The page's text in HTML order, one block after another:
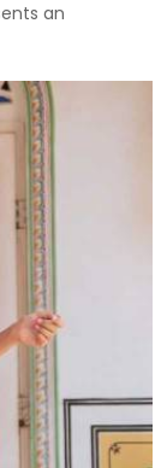
an